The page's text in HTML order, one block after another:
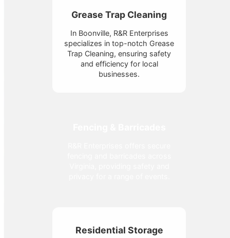
Grease Trap Cleaning
In Boonville, R&R Enterprises
specializes in top-notch Grease
Trap Cleaning, ensuring safety
and efficiency for local
businesses.
Residential Storage